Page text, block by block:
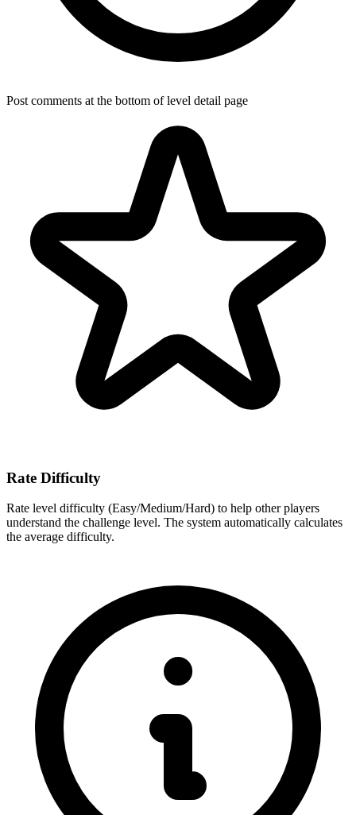
Post comments at the bottom of level detail page
Rate Difficulty
Rate level difficulty (Easy/Medium/Hard) to help other players
understand the challenge level. The system automatically calculates
the average difficulty.